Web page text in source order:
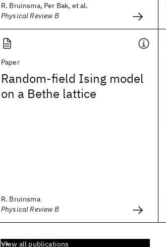
R. Bruinsma, Per Bak, et al.
Physical Review B
Paper
Random-field Ising model
on a Bethe lattice
R. Bruinsma
Physical Review B
View all publications